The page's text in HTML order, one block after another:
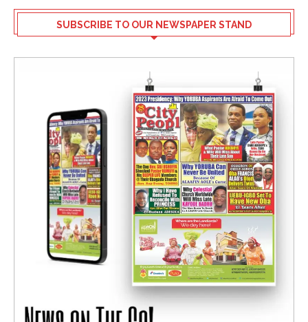
SUBSCRIBE TO OUR NEWSPAPER STAND